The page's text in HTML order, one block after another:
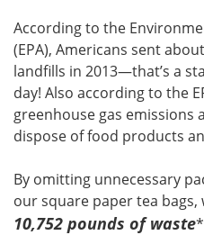
According to the
(EPA), Americans sent
landfills in 2013—that’s a
day! Also according to the
greenhouse gas emissions
dispose of food products
By omitting unnecessary
our square paper tea bags,
10,752 pounds of waste